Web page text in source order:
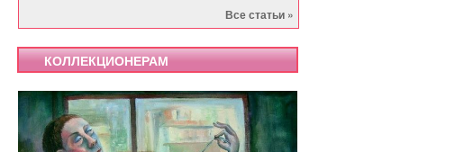
Все статьи »
КОЛЛЕКЦИОНЕРАМ